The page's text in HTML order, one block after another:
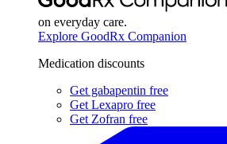
on everyday care.
Explore GoodRx Companion
Medication discounts
Get gabapentin free
Get Lexapro free
Get Zofran free